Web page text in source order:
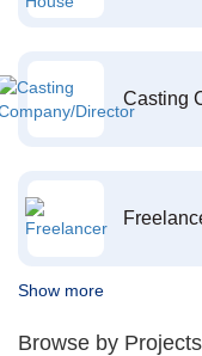
Casting
Show more
Browse by Projects